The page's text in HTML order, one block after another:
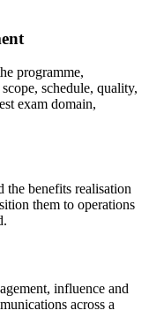
programme,
schedule, quality,
exam domain,
the benefits realisation
them to operations
influence and
across a